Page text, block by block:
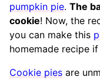
pumpkin pie. The
cookie! Now, the
you can make this
homemade recipe
Cookie pies are